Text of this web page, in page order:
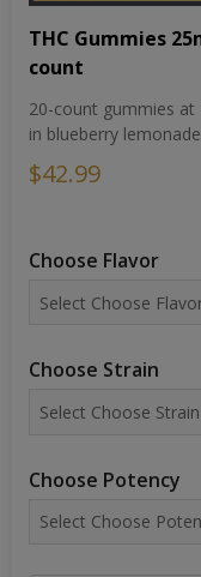
THC Gummies
count
20-count gummies at
in blueberry
$42.99
Choose Flavor
Choose Strain
Choose Potency